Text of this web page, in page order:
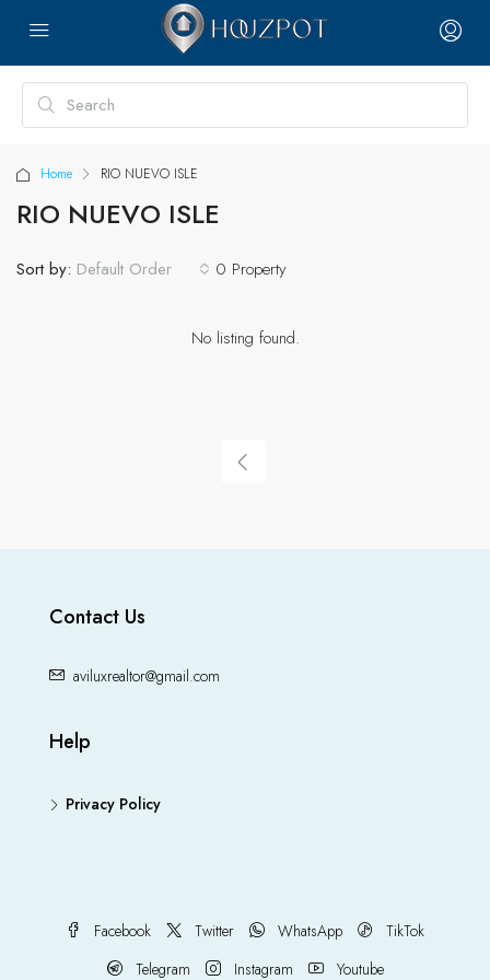
Home RIO NUEVO ISLE
RIO NUEVO ISLE
0 Property
Sort by: Default Order
No listing found.
Contact Us
aviluxrealtor@gmail.com
Help
Privacy Policy
Facebook Twitter WhatsApp
TikTok
Telegram
Instagram Youtube